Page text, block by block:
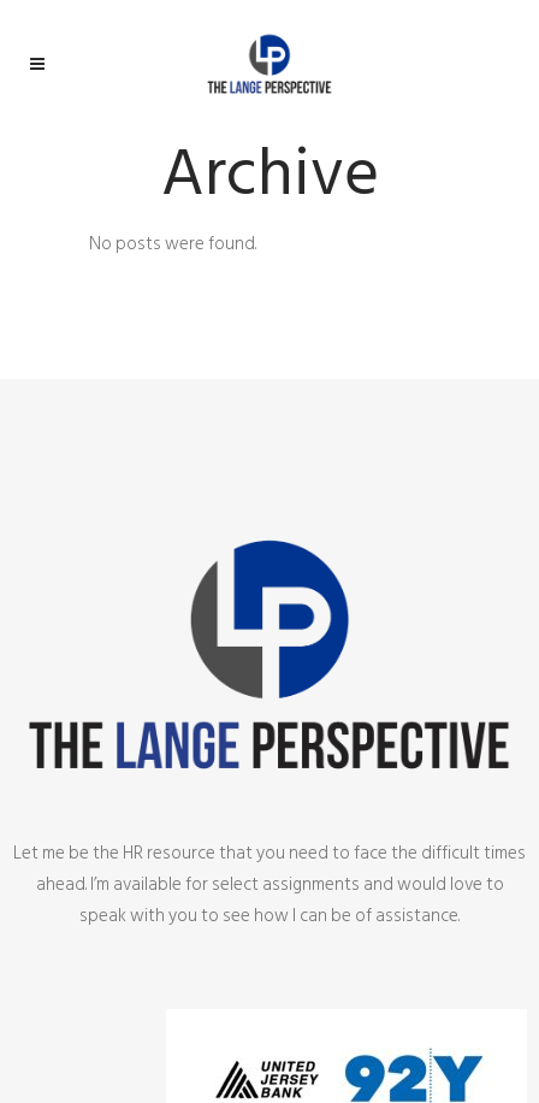
Archive
No posts were found.
Let me be the HR resource that you need to face the difficult times
ahead. I’m available for select assignments and would love to
speak with you to see how I can be of assistance.